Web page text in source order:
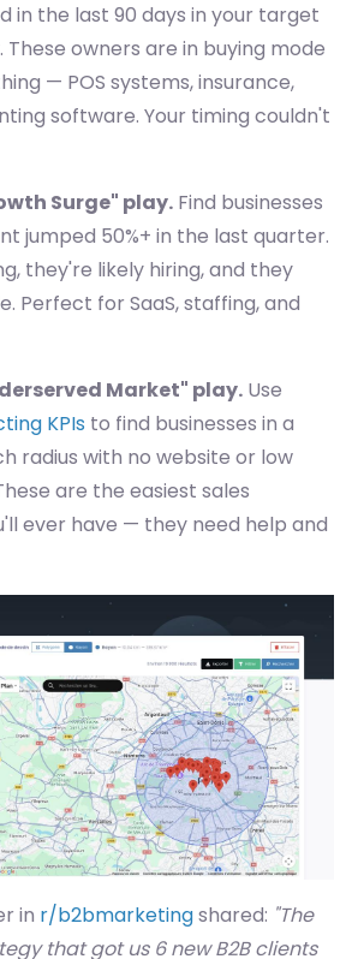
in the last 90 days in your target
owners are in buying mode
— POS systems, insurance,
software. Your timing couldn't
Surge" play. Find businesses
jumped 50%+ in the last quarter.
they're likely hiring, and they
Perfect for SaaS, staffing, and
Market" play. Use
KPIs to find businesses in a
radius with no website or low
are the easiest sales
ever have — they need help and
in r/b2bmarketingshared: "The
that got us 6 new B2B clients